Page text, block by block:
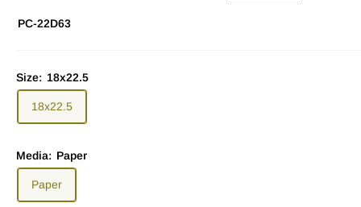
PC-22D63
Size: 18x22.5
18x22.5
Media: Paper
Paper